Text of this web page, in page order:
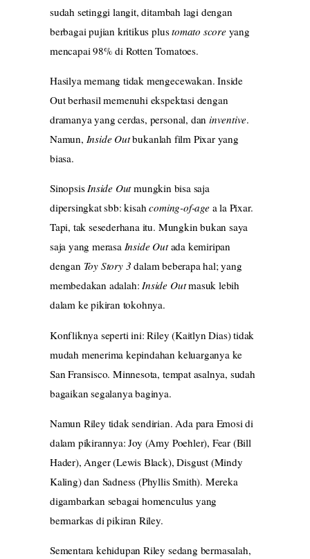
sudah setinggi langit, ditambah lagi dengan
berbagai pujian kritikus plustomato scoreyang
mencapai 98% di Rotten Tomatoes.
Hasilya memang tidak mengecewakan. Inside
Out berhasil memenuhi ekspektasi dengan
dramanya yang cerdas, personal, dan inventive.
Namun, Inside Outbukanlah film Pixar yang
biasa.
SinopsisInside Outmungkin bisa saja
dipersingkat sbb: kisahcoming-of-agea la Pixar.
Tapi, tak sesederhana itu. Mungkin bukan saya
saja yang merasa Inside Outada kemiripan
dengan Toy Story 3 dalam beberapa hal; yang
membedakan adalah:Inside Outmasuk lebih
dalam ke pikiran tokohnya.
Konfliknya seperti ini: Riley (Kaitlyn Dias) tidak
mudah menerima kepindahan keluarganya ke
San Fransisco. Minnesota, tempat asalnya, sudah
bagaikan segalanya baginya.
Namun Riley tidak sendirian. Ada para Emosi di
dalam pikirannya: Joy (Amy Poehler), Fear (Bill
Hader), Anger (Lewis Black), Disgust (Mindy
Kaling) dan Sadness (Phyllis Smith). Mereka
digambarkan sebagai homenculus yang
bermarkas di pikiran Riley.
Sementara kehidupan Riley sedang bermasalah,